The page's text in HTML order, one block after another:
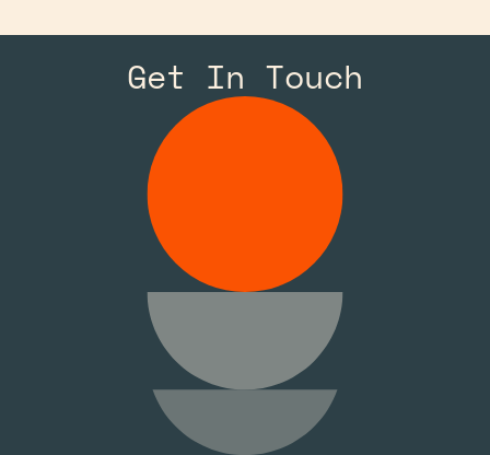
Get In Touch